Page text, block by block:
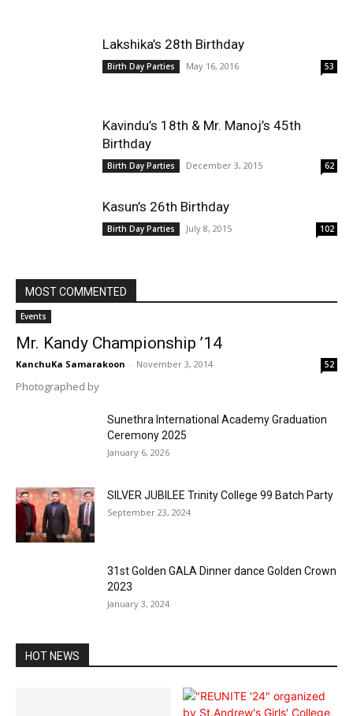
Lakshika’s 28th Birthday
Birth Day Parties May 16, 2016 53
Kavindu’s 18th & Mr. Manoj’s 45th
Birthday
Birth Day Parties December 3, 2015 62
Kasun’s 26th Birthday
Birth Day Parties July 8, 2015 102
MOST COMMENTED
Events
Mr. Kandy Championship ’14
KanchuKa Samarakoon - November 3, 2014 52
Photographed by
Sunethra International Academy Graduation
Ceremony 2025
January 6, 2026
SILVER JUBILEE Trinity College 99 Batch Party
September 23, 2024
31st Golden GALA Dinner dance Golden Crown
2023
January 3, 2024
HOT NEWS